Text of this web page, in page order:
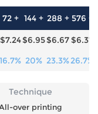
72 + 144 + 288 + 576 +
$7.24$6.95$6.67$6.37
16.7% 20% 23.3%26.7%
Technique
over printing